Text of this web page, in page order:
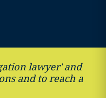
lawyer' and
and to reach a